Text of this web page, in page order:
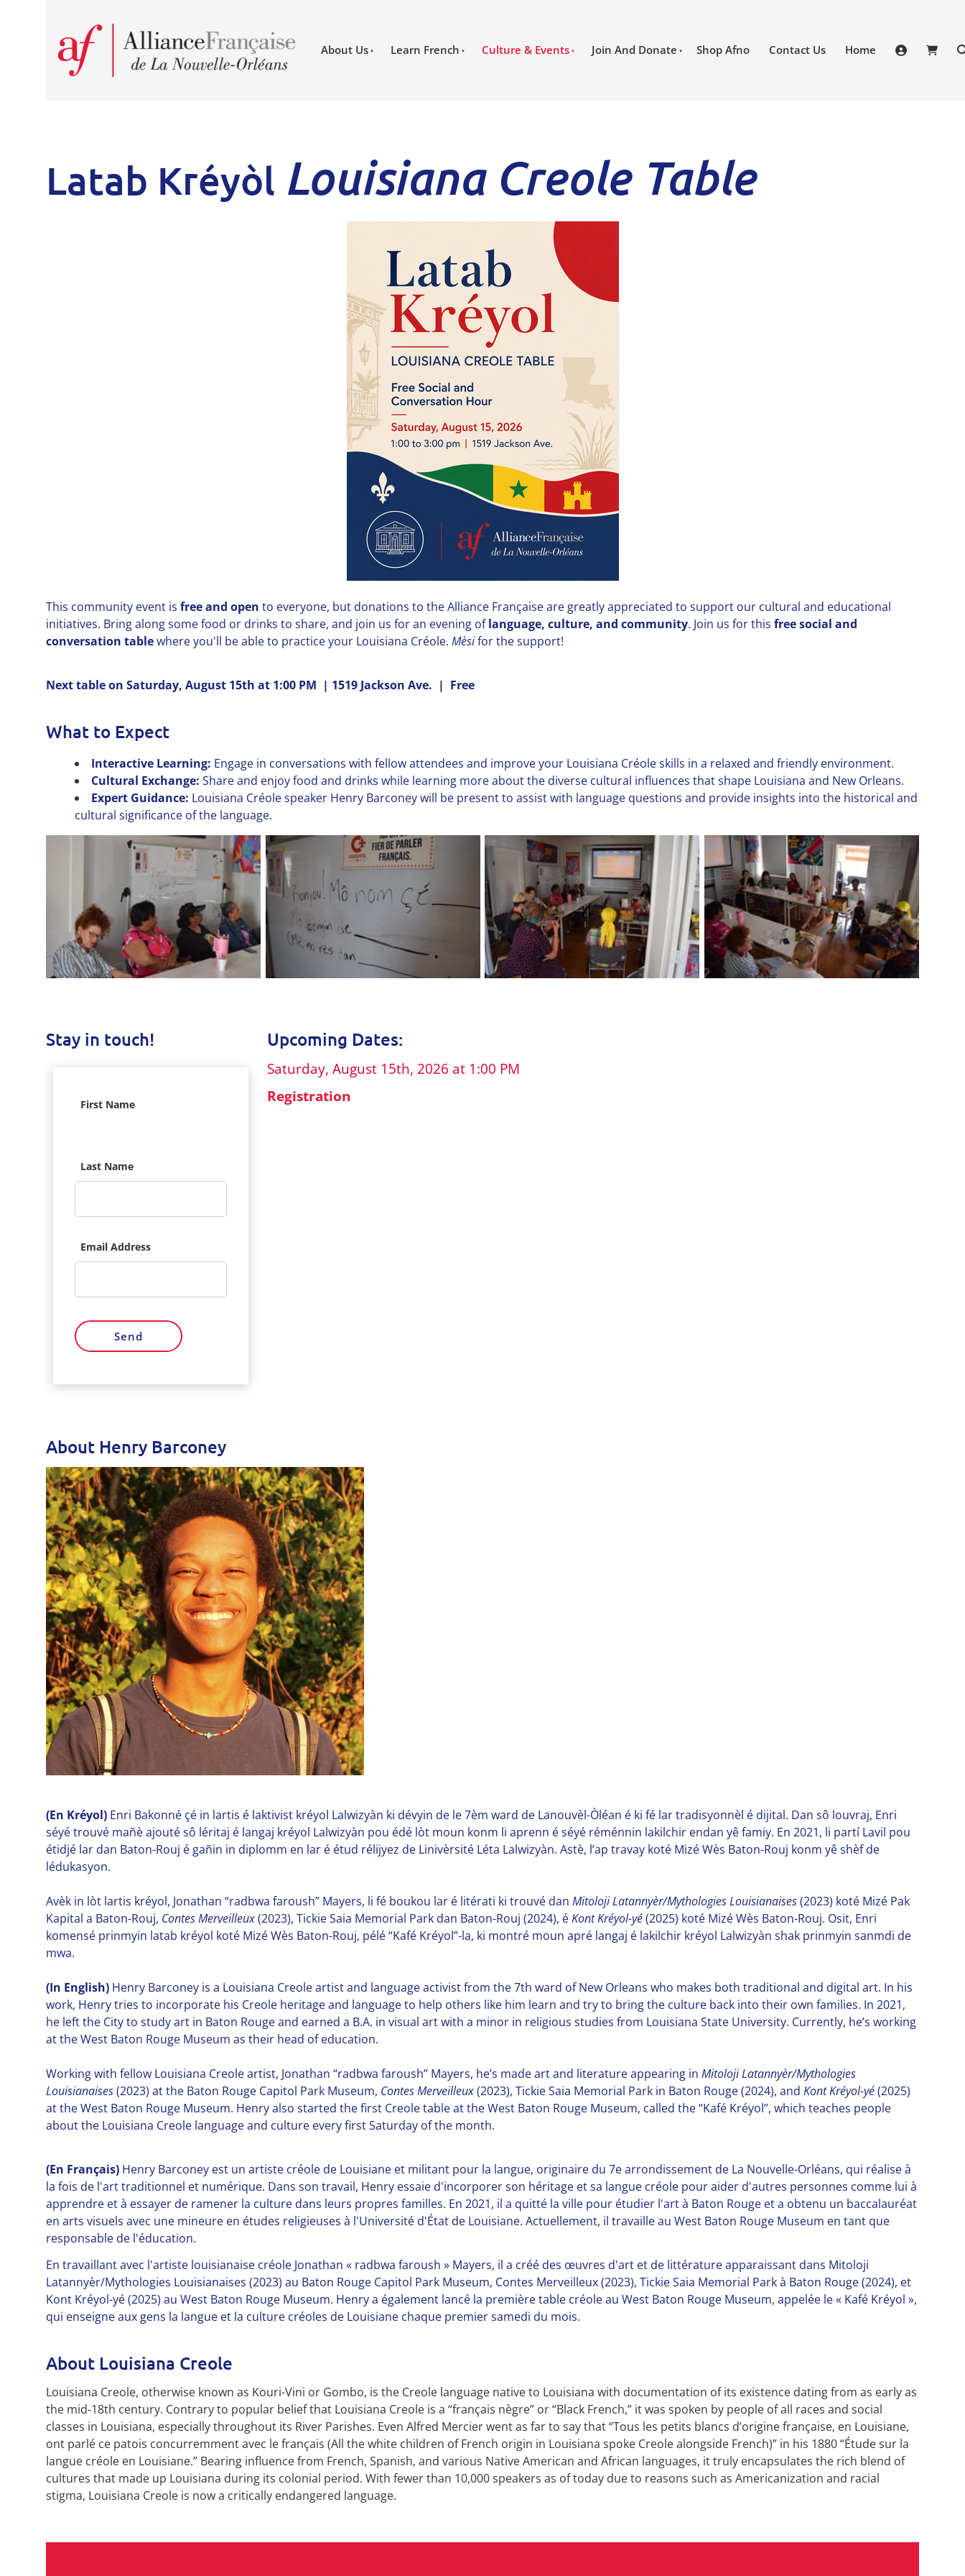
About Us Learn French Culture & Events Join And Donate Shop Afno Contact Us Home
Latab Kréyòl Louisiana Creole Table
This community event is free and open to everyone, but donations to the Alliance Française are greatly appreciated to support our cultural and educational
initiatives. Bring along some food or drinks to share, and join us for an evening oflanguage, culture, and community. Join us for this free social and
conversation tablewhere you'll be able to practice your Louisiana Créole. Mèsifor the support!
Next table on Saturday, August 15th at 1:00 PM | 1519 Jackson Ave. | Free
What to Expect
Interactive Learning: Engage in conversations with fellow attendees and improve your Louisiana Créole skills in a relaxed and friendly environment.
Cultural Exchange: Share and enjoy food and drinks while learning more about the diverse cultural influences that shape Louisiana and New Orleans.
Expert Guidance: Louisiana Créole speaker Henry Barconey will be present to assist with language questions and provide insights into the historical and
cultural significance of the language.
Stay in touch!
First Name
Last Name
Email Address
Send
Upcoming Dates:
Saturday, August 15th, 2026 at 1:00 PM
Registration
About Henry Barconey
(En Kréyol) Enri Bakonné çé in lartis é laktivist kréyol Lalwizyàn ki dévyin de le 7èm ward de Lanouvèl-Òléan é ki fé lar tradisyonnèl é dijital. Dan sô louvraj, Enri
séyé trouvé mañè ajouté sô léritaj é langaj kréyol Lalwizyàn pou édé lòt moun konm li aprenn é séyé réménnin lakilchir endan yê famiy. En 2021, li partí Lavil pou
étidjé lar dan Baton-Rouj é gañin in diplomm en lar é étud rélijyez de Linivèrsité Léta Lalwizyàn. Astè, l’ap travay koté Mizé Wès Baton-Rouj konm yê shèf de
lédukasyon.
Avèk in lòt lartis kréyol, Jonathan “radbwa faroush” Mayers, li fé boukou lar é litérati ki trouvé dan Mitoloji Latannyèr/Mythologies Louisianaises(2023) koté Mizé Pak
Kapital a Baton-Rouj, Contes Merveilleux(2023), Tickie Saia Memorial Park dan Baton-Rouj (2024), éKont Kréyol-yé(2025) koté Mizé Wès Baton-Rouj. Osit, Enri
komensé prinmyin latab kréyol koté Mizé Wès Baton-Rouj, pélé “Kafé Kréyol”-la, ki montré moun apré langaj é lakilchir kréyol Lalwizyàn shak prinmyin sanmdi de
mwa.
(In English) Henry Barconey is a Louisiana Creole artist and language activist from the 7th ward of New Orleans who makes both traditional and digital art. In his
work, Henry tries to incorporate his Creole heritage and language to help others like him learn and try to bring the culture back into their own families. In 2021,
he left the City to study art in Baton Rouge and earned a B.A. in visual art with a minor in religious studies from Louisiana State University. Currently, he’s working
at the West Baton Rouge Museum as their head of education.
Working with fellow Louisiana Creole artist, Jonathan “radbwa faroush” Mayers, he’s made art and literature appearing in Mitoloji Latannyèr/Mythologies
Louisianaises(2023) at the Baton Rouge Capitol Park Museum, Contes Merveilleux(2023), Tickie Saia Memorial Park in Baton Rouge (2024), and Kont Kréyol-yé(2025)
at the West Baton Rouge Museum. Henry also started the first Creole table at the West Baton Rouge Museum, called the “Kafé Kréyol”, which teaches people
about the Louisiana Creole language and culture every first Saturday of the month.
(En Français) Henry Barconey est un artiste créole de Louisiane et militant pour la langue, originaire du 7e arrondissement de La Nouvelle-Orléans, qui réalise à
la fois de l'art traditionnel et numérique. Dans son travail, Henry essaie d'incorporer son héritage et sa langue créole pour aider d'autres personnes comme lui à
apprendre et à essayer de ramener la culture dans leurs propres familles. En 2021, il a quitté la ville pour étudier l'art à Baton Rouge et a obtenu un baccalauréat
en arts visuels avec une mineure en études religieuses à l'Université d'État de Louisiane. Actuellement, il travaille au West Baton Rouge Museum en tant que
responsable de l'éducation.
En travaillant avec l'artiste louisianaise créole Jonathan « radbwa faroush » Mayers, il a créé des œuvres d'art et de littérature apparaissant dans Mitoloji
Latannyèr/Mythologies Louisianaises (2023) au Baton Rouge Capitol Park Museum, Contes Merveilleux (2023), Tickie Saia Memorial Park à Baton Rouge (2024), et
Kont Kréyol-yé (2025) au West Baton Rouge Museum. Henry a également lancé la première table créole au West Baton Rouge Museum, appelée le « Kafé Kréyol »,
qui enseigne aux gens la langue et la culture créoles de Louisiane chaque premier samedi du mois.
About Louisiana Creole
Louisiana Creole, otherwise known as Kouri-Vini or Gombo, is the Creole language native to Louisiana with documentation of its existence dating from as early as
the mid-18th century. Contrary to popular belief that Louisiana Creole is a “français nègre” or “Black French,” it was spoken by people of all races and social
classes in Louisiana, especially throughout its River Parishes. Even Alfred Mercier went as far to say that “Tous les petits blancs d’origine française, en Louisiane,
ont parlé ce patois concurremment avec le français (All the white children of French origin in Louisiana spoke Creole alongside French)” in his 1880 “Étude sur la
langue créole en Louisiane.” Bearing influence from French, Spanish, and various Native American and African languages, it truly encapsulates the rich blend of
cultures that made up Louisiana during its colonial period. With fewer than 10,000 speakers as of today due to reasons such as Americanization and racial
stigma, Louisiana Creole is now a critically endangered language.